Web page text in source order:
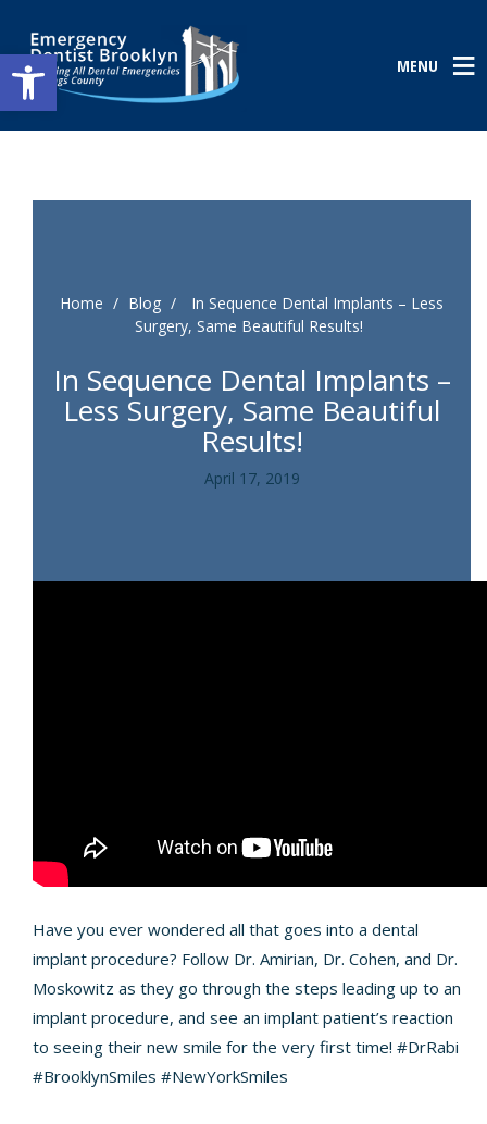
Open toolbar MENU
Home / Blog /
In Sequence Dental Implants – Less
Surgery, Same Beautiful Results!
In Sequence Dental Implants –
Less Surgery, Same Beautiful
Results!
April 17, 2019
Have you ever wondered all that goes into a dental
implant procedure? Follow Dr. Amirian, Dr. Cohen, and Dr.
Moskowitz as they go through the steps leading up to an
implant procedure, and see an implant patient’s reaction
to seeing their new smile for the very first time! #DrRabi
#BrooklynSmiles #NewYorkSmiles